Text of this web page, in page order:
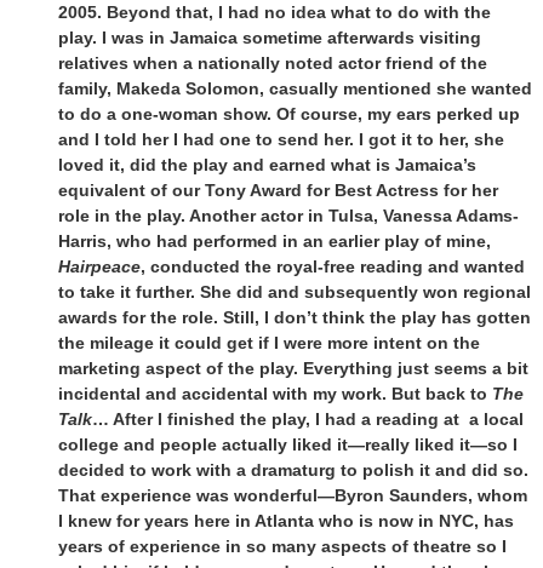
2005. Beyond that, I had no idea what to do with the
play. I was in Jamaica sometime afterwards visiting
relatives when a nationally noted actor friend of the
family, Makeda Solomon, casually mentioned she wanted
to do a one-woman show. Of course, my ears perked up
and I told her I had one to send her. I got it to her, she
loved it, did the play and earned what is Jamaica’s
equivalent of our Tony Award for Best Actress for her
role in the play. Another actor in Tulsa, Vanessa Adams-
Harris, who had performed in an earlier play of mine,
Hairpeace, conducted the royal-free reading and wanted
to take it further. She did and subsequently won regional
awards for the role. Still, I don’t think the play has gotten
the mileage it could get if I were more intent on the
marketing aspect of the play. Everything just seems a bit
incidental and accidental with my work. But back to The
Talk… After I finished the play, I had a reading at a local
college and people actually liked it—really liked it—so I
decided to work with a dramaturg to polish it and did so.
That experience was wonderful—Byron Saunders, whom
I knew for years here in Atlanta who is now in NYC, has
years of experience in so many aspects of theatre so I